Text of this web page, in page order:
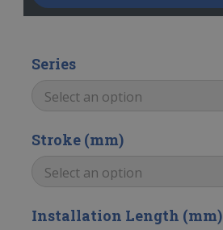
Series
Stroke (mm)
Installation Length (mm)